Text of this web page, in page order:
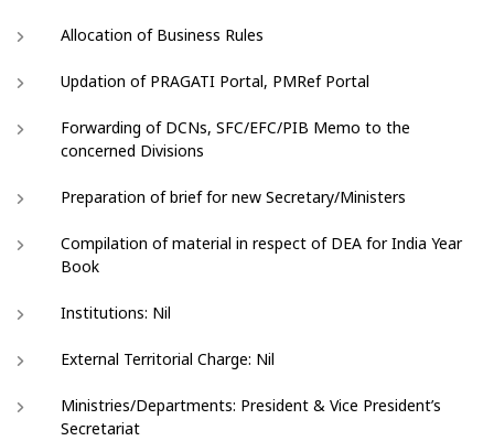
Allocation of Business Rules
Updation of PRAGATI Portal, PMRef Portal
Forwarding of DCNs, SFC/EFC/PIB Memo to the
concerned Divisions
Preparation of brief for new Secretary/Ministers
Compilation of material in respect of DEA for India Year
Book
Institutions: Nil
External Territorial Charge: Nil
Ministries/Departments: President & Vice President’s
Secretariat